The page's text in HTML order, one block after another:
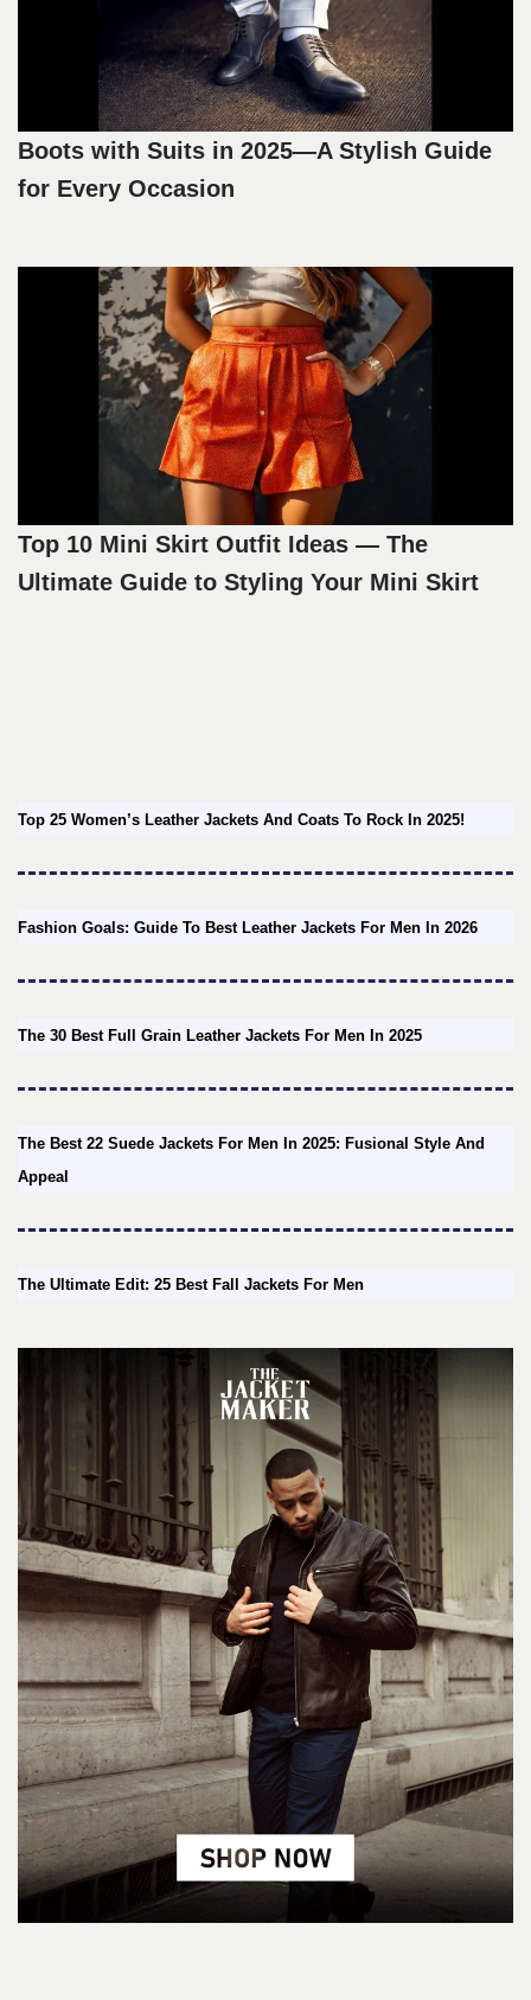
Boots with Suits in 2025—A Stylish Guide
for Every Occasion
Top 10 Mini Skirt Outfit Ideas — The
Ultimate Guide to Styling Your Mini Skirt
Top 25 Women’s Leather Jackets And Coats To Rock In 2025!
Fashion Goals: Guide To Best Leather Jackets For Men In 2026
The 30 Best Full Grain Leather Jackets For Men In 2025
The Best 22 Suede Jackets For Men In 2025: Fusional Style And
Appeal
The Ultimate Edit: 25 Best Fall Jackets For Men